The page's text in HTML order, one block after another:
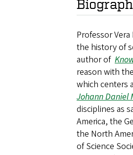
Professor
the history of
author of
reason with
which centers
Johann Daniel
disciplines as
America, the
the North
of Science